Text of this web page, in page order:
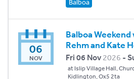
Balboa
06
NOV
Balboa
Rehm and Kate
Fri 06 Nov2026 -
at Islip Village Hall,
Kidlington, Ox5 2ta